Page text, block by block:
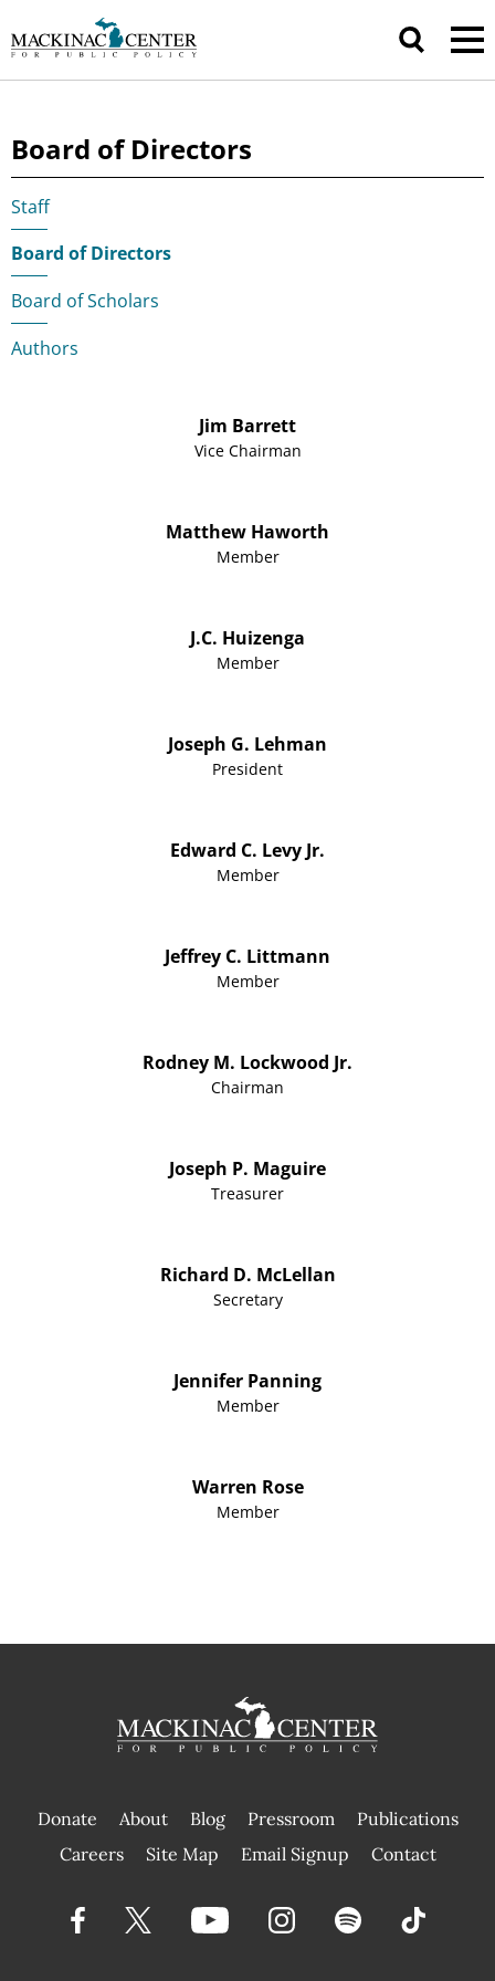
Board of Directors
Staff
|
Board of Directors
|
Board of Scholars
|
Authors
Jim Barrett
Vice Chairman
Matthew Haworth
Member
J.C. Huizenga
Member
Joseph G. Lehman
President
Edward C. Levy Jr.
Member
Jeffrey C. Littmann
Member
Rodney M. Lockwood Jr.
Chairman
Joseph P. Maguire
Treasurer
Richard D. McLellan
Secretary
Jennifer Panning
Member
Warren Rose
Member
Donate About Blog Pressroom
Publications
|
Careers Site Map Email Signup Contact